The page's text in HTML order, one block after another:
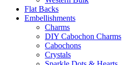
Flat Backs
Embellishments
Charms
DIY Cabochon Charms
Cabochons
Crystals